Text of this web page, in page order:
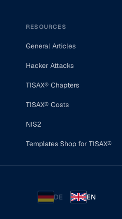
RESOURCES
General Articles
Hacker Attacks
TISAX® Chapters
TISAX® Costs
NIS2
Templates Shop for TISAX®
DE EN